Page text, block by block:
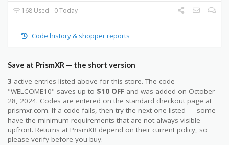
168 Used - 0 Today
Code history & shopper reports
Save at PrismXR — the short version
3 active entries listed above for this store. The code
"WELCOME10" saves up to $10 OFF and was added on October
28, 2024. Codes are entered on the standard checkout page at
prismxr.com. If a code fails, then try the next one listed — some
have the minimum requirements that are not always visible
upfront. Returns at PrismXR depend on their current policy, so
please verify before you buy.